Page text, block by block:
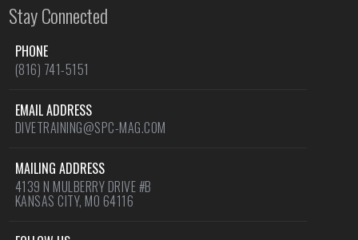
Stay Connected
PHONE
(816) 741-5151
EMAIL ADDRESS
DIVETRAINING@SPC-MAG.COM
MAILING ADDRESS
4139 N MULBERRY DRIVE #B
KANSAS CITY, MO 64116